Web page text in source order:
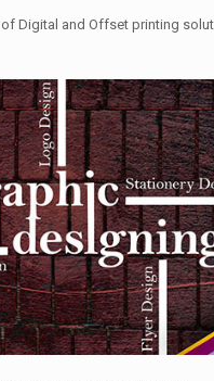
Digital and Offset printing